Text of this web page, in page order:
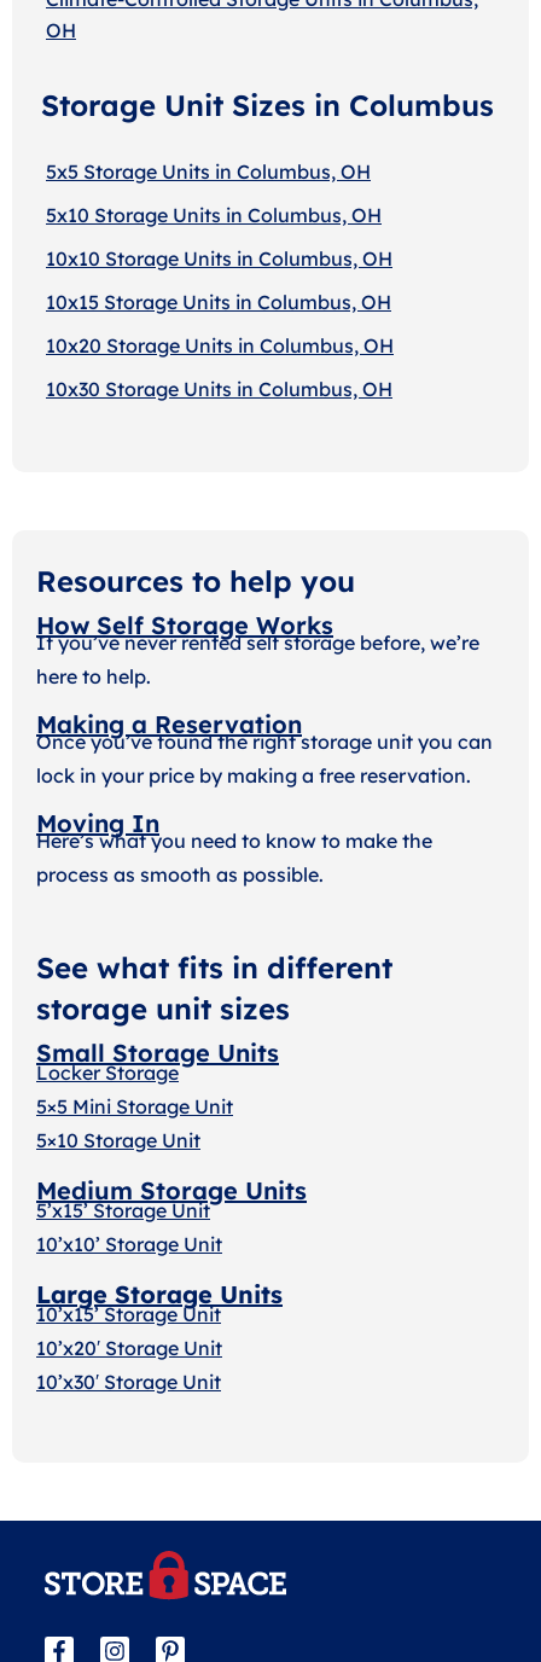
OH
Storage Unit Sizes in Columbus
5x5 Storage Units in Columbus, OH
5x10 Storage Units in Columbus, OH
10x10 Storage Units in Columbus, OH
10x15 Storage Units in Columbus, OH
10x20 Storage Units in Columbus, OH
10x30 Storage Units in Columbus, OH
Resources to help you
How Self Storage Works
If you’ve never rented self storage before, we’re
here to help.
Making a Reservation
Once you’ve found the right storage unit you can
lock in your price by making a free reservation.
Moving In
Here’s what you need to know to make the
process as smooth as possible.
See what fits in different
storage unit sizes
Small Storage Units
Locker Storage
5×5 Mini Storage Unit
5×10 Storage Unit
Medium Storage Units
5’x15’ Storage Unit
10’x10’ Storage Unit
Large Storage Units
10’x15’ Storage Unit
10’x20′ Storage Unit
10’x30′ Storage Unit